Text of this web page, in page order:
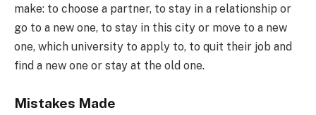
make: to choose a partner, to stay in a relationship or
go to a new one, to stay in this city or move to a new
one, which university to apply to, to quit their job and
find a new one or stay at the old one.
Mistakes Made